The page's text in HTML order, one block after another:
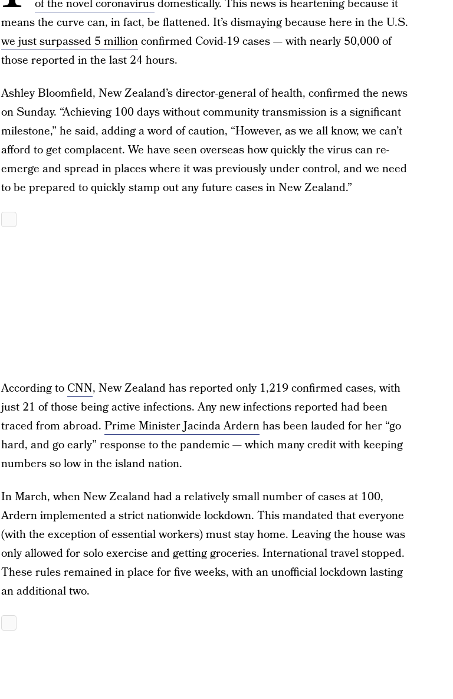
of the novel coronavirusdomestically. This news is heartening because it
means the curve can, in fact, be flattened. It’s dismaying because here in the U.S.
we just surpassed 5 millionconfirmed Covid-19 cases — with nearly 50,000 of
those reported in the last 24 hours.
Ashley Bloomfield, New Zealand’s director-general of health, confirmed the news
on Sunday. “Achieving 100 days without community transmission is a significant
milestone,” he said, adding a word of caution, “However, as we all know, we can’t
afford to get complacent. We have seen overseas how quickly the virus can re-
emerge and spread in places where it was previously under control, and we need
to be prepared to quickly stamp out any future cases in New Zealand.”
According to CNN, New Zealand has reported only 1,219 confirmed cases, with
just 21 of those being active infections. Any new infections reported had been
traced from abroad. Prime Minister Jacinda Ardernhas been lauded for her “go
hard, and go early” response to the pandemic — which many credit with keeping
numbers so low in the island nation.
In March, when New Zealand had a relatively small number of cases at 100,
Ardern implemented a strict nationwide lockdown. This mandated that everyone
(with the exception of essential workers) must stay home. Leaving the house was
only allowed for solo exercise and getting groceries. International travel stopped.
These rules remained in place for five weeks, with an unofficial lockdown lasting
an additional two.